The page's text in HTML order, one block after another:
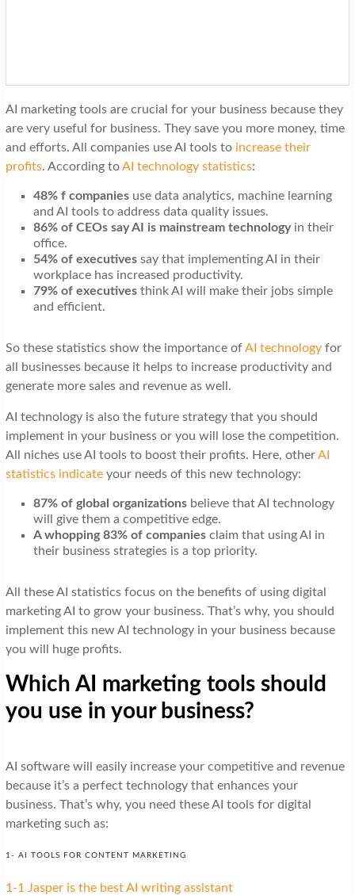
n
AI marketing tools are crucial for your business because they
are very useful for business. They save you more money, time
and efforts. All companies use AI tools to increase their
profits. According toAI technology statistics:
48% f companies use data analytics, machine learning
and AI tools to address data quality issues.
86% of CEOs say AI is mainstream technologyin their
office.
54% of executives say that implementing AI in their
workplace has increased productivity.
79% of executives think AI will make their jobs simple
and efficient.
So these statistics show the importance ofAI technologyfor
all businesses because it helps to increase productivity and
generate more sales and revenue as well.
AI technology is also the future strategy that you should
implement in your business or you will lose the competition.
All niches use AI tools to boost their profits. Here, otherAI
statistics indicateyour needs of this new technology:
87% of global organizations believe that AI technology
will give them a competitive edge.
A whopping 83% of companiesclaim that using AI in
their business strategies is a top priority.
All these AI statistics focus on the benefits of using digital
marketing AI to grow your business. That’s why, you should
implement this new AI technology in your business because
you will huge profits.
Which AI marketing tools should
you use in your business?
AI software will easily increase your competitive and revenue
because it’s a perfect technology that enhances your
business. That’s why, you need these AI tools for digital
marketing such as:
1- AI TOOLS FOR CONTENT MARKETING
1-1 Jasper is the best AI writing assistant